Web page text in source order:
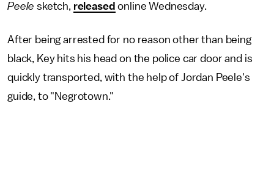
Peele sketch, released online Wednesday.
After being arrested for no reason other than being
black, Key hits his head on the police car door and is
quickly transported, with the help of Jordan Peele's
guide, to "Negrotown."